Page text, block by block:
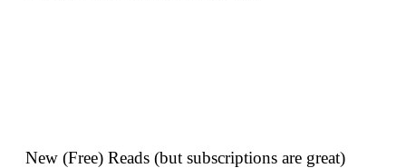
New (Free) Reads (but subscriptions are great)